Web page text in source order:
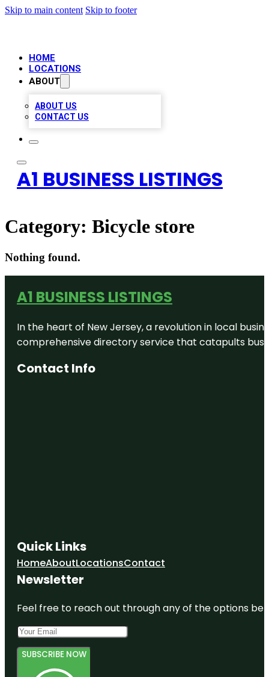
Skip to main content Skip to footer
HOME
LOCATIONS
ABOUT
ABOUT US
CONTACT US
A1 BUSINESS LISTINGS
Category: Bicycle store
Nothing found.
A1 BUSINESS LISTINGS
In the heart of New Jersey, a revolution in local
comprehensive directory service that catapults
Contact Info
Quick Links
HomeAboutLocationsContact
Newsletter
Feel free to reach out through any of the options
SUBSCRIBE NOW